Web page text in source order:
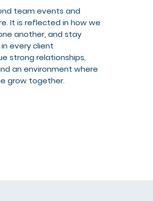
team events and
It is reflected in how we
another, and stay
every client
strong relationships,
an environment where
grow together.